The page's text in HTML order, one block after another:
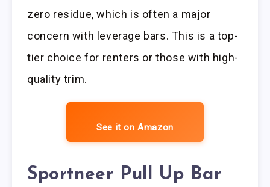
zero residue, which is often a major
concern with leverage bars. This is a top-
tier choice for renters or those with high-
quality trim.
See it on Amazon
Sportneer Pull Up Bar